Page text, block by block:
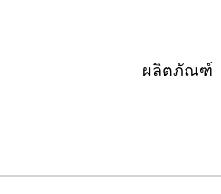
ผลิตภัณฑ์